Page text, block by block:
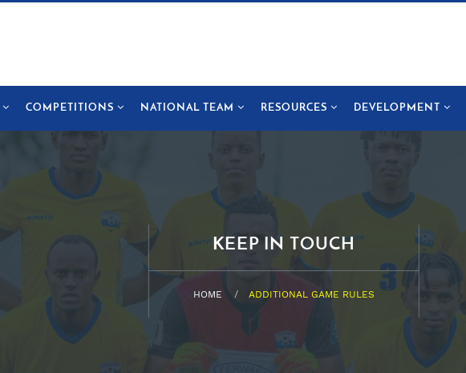
COMPETITIONS NATIONAL TEAM RESOURCES DEVELOPMENT
KEEP IN TOUCH
HOME ADDITIONAL GAME RULES